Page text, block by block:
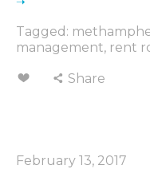
Tagged:
management, rent
Share
February 13, 2017